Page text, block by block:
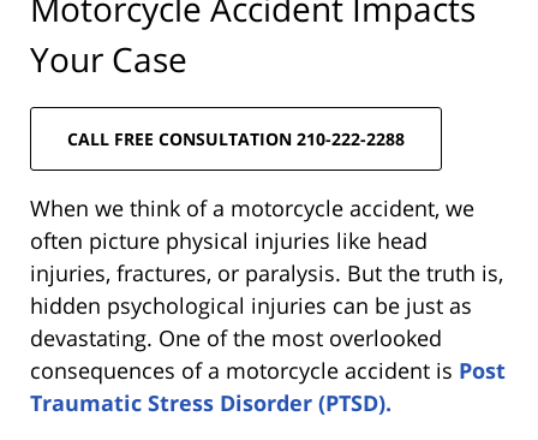
Your Case
CALL FREE CONSULTATION 210-222-2288
When we think of a motorcycle accident, we
often picture physical injuries like head
injuries, fractures, or paralysis. But the truth is,
hidden psychological injuries can be just as
devastating. One of the most overlooked
consequences of a motorcycle accident is Post
Traumatic Stress Disorder (PTSD).